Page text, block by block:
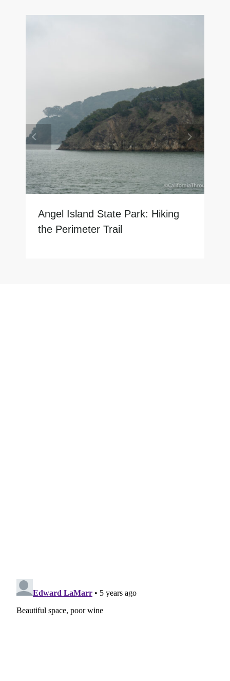
Angel Island State Park: Hiking
the Perimeter Trail